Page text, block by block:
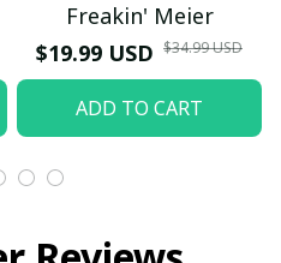
Freakin' Meier
$19.99 USD $34.99 USD
ADD TO CART